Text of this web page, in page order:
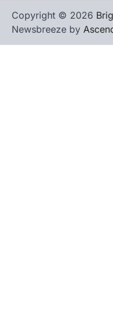
Copyright © 2026
Newsbreeze by